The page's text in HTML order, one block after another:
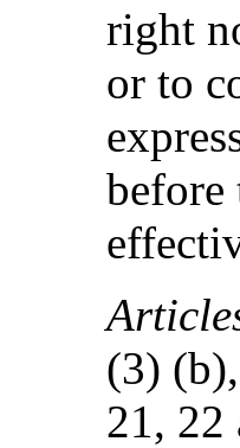
right
or to
before
(3)
21, 22